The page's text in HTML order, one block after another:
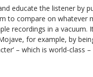
educate the listener by
to compare on whatever
recordings in a vacuum.
for example, by
– which is world-class